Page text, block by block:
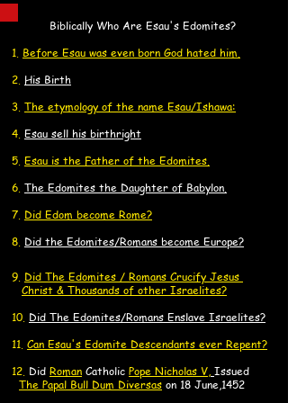
Biblically Who Are Esau's Edomites?
1. Before Esau was even born God hated him.
2. His Birth
3. The etymology of the name Esau/Ishawa:
4. Esau sell his birthright
​5. Esau is the Father of the Edomites.
6. The Edomites the Daughter of Babylon.
7. Did Edom become Rome?
8. Did the Edomites/Romans become Europe?
9. Did The Edomites / Romans Crucify Jesus
Christ & Thousands of other Israelites?
10. Did The Edomites/Romans Enslave Israelites?
11. Can Esau's Edomite Descendants ever Repent?
​12. Did Roman Catholic Pope Nicholas V, Issued
The Papal Bull Dum Diversas on 18 June,1452